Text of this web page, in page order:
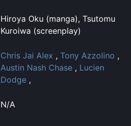
Hiroya Oku (manga), Tsutomu
Kuroiwa (screenplay)
Chris Jai Alex , Tony Azzolino ,
Austin Nash Chase , Lucien
Dodge ,
N/A